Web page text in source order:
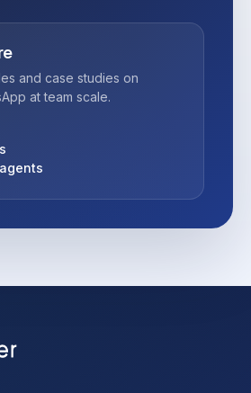
and case studies on
at team scale.